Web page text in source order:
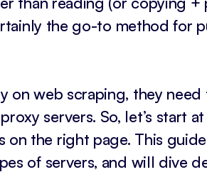
the go-to method for
on web scraping, they
servers. So, let’s start
on the right page. This
of servers, and will dive